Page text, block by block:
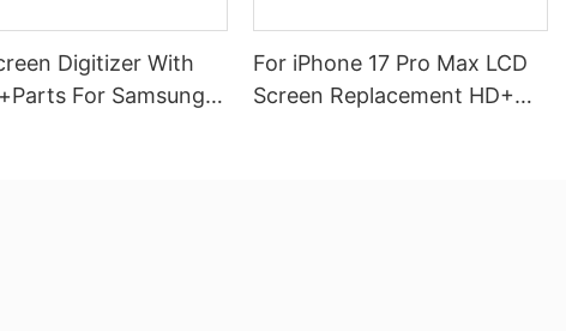
Digitizer With
For Samsung
For iPhone 17 Pro Max LCD
Screen Replacement HD+